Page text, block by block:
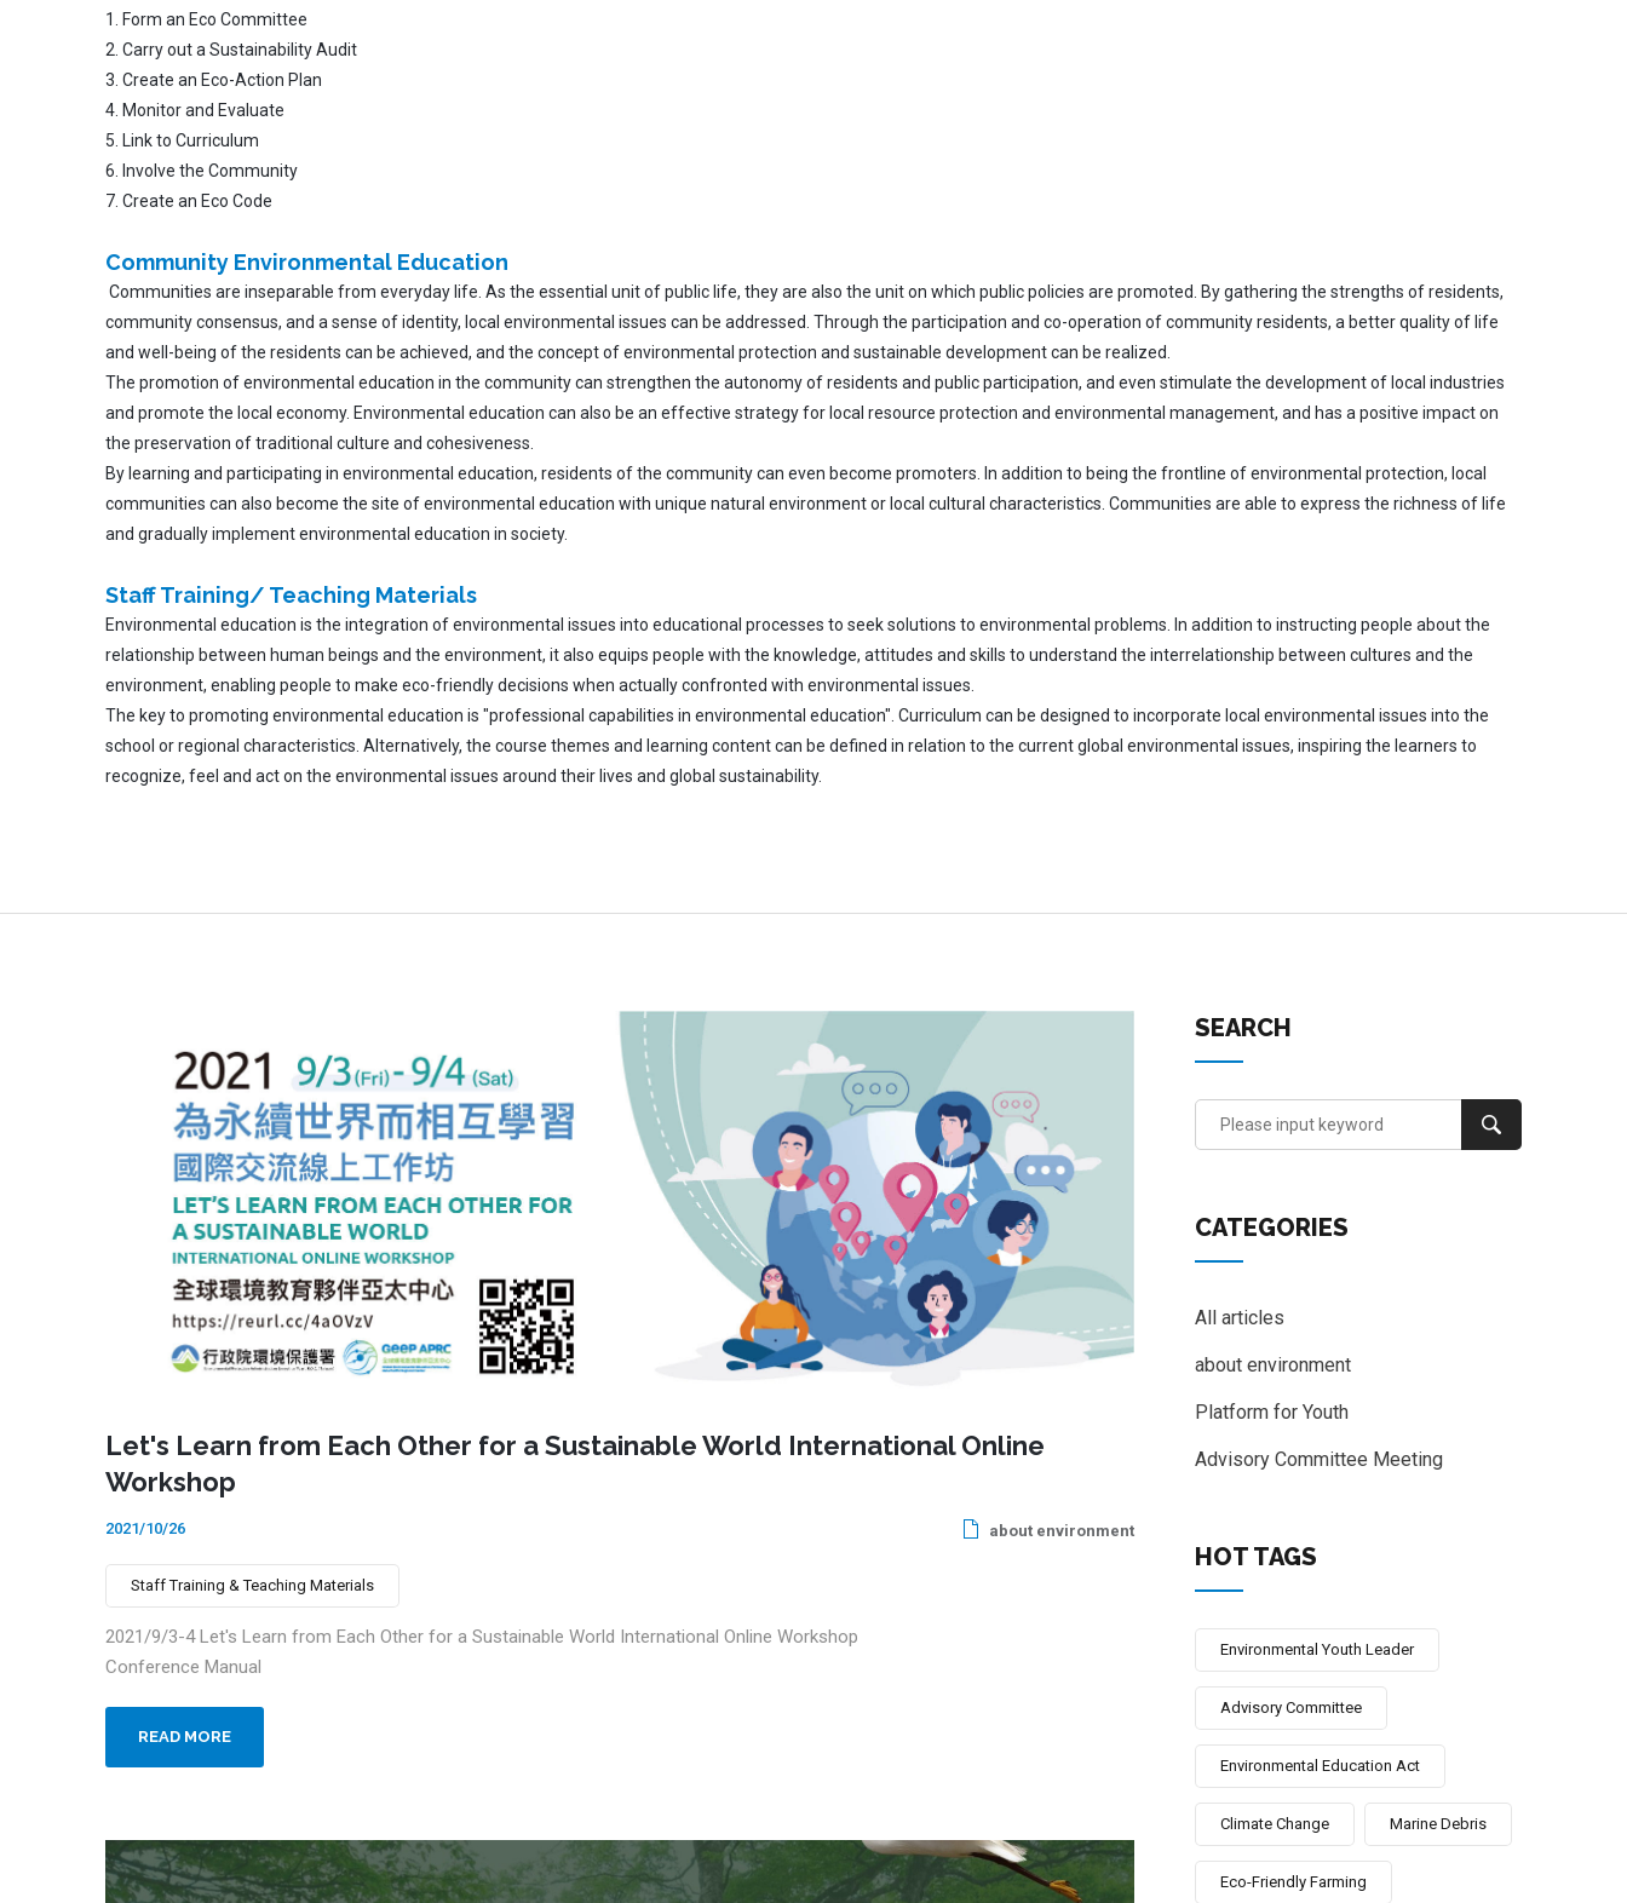
1. Form an Eco Committee
2. Carry out a Sustainability Audit
3. Create an Eco-Action Plan
4. Monitor and Evaluate
5. Link to Curriculum
6. Involve the Community
7. Create an Eco Code
Community Environmental Education
Communities are inseparable from everyday life. As the essential unit of public life, they are also the unit on which public policies are promoted. By gathering the strengths of residents,
community consensus, and a sense of identity, local environmental issues can be addressed. Through the participation and co-operation of community residents, a better quality of life
and well-being of the residents can be achieved, and the concept of environmental protection and sustainable development can be realized.
The promotion of environmental education in the community can strengthen the autonomy of residents and public participation, and even stimulate the development of local industries
and promote the local economy. Environmental education can also be an effective strategy for local resource protection and environmental management, and has a positive impact on
the preservation of traditional culture and cohesiveness.
By learning and participating in environmental education, residents of the community can even become promoters. In addition to being the frontline of environmental protection, local
communities can also become the site of environmental education with unique natural environment or local cultural characteristics. Communities are able to express the richness of life
and gradually implement environmental education in society.
Staff Training/ Teaching Materials
Environmental education is the integration of environmental issues into educational processes to seek solutions to environmental problems. In addition to instructing people about the
relationship between human beings and the environment, it also equips people with the knowledge, attitudes and skills to understand the interrelationship between cultures and the
environment, enabling people to make eco-friendly decisions when actually confronted with environmental issues.
The key to promoting environmental education is "professional capabilities in environmental education". Curriculum can be designed to incorporate local environmental issues into the
school or regional characteristics. Alternatively, the course themes and learning content can be defined in relation to the current global environmental issues, inspiring the learners to
recognize, feel and act on the environmental issues around their lives and global sustainability.
Let's Learn from Each Other for a Sustainable World International Online
Workshop
2021/10/26 about environment
Staff Training & Teaching Materials
2021/9/3-4 Let's Learn from Each Other for a Sustainable World International Online Workshop
Conference Manual
READ MORE
SEARCH
CATEGORIES
All articles
about environment
Platform for Youth
Advisory Committee Meeting
HOT TAGS
Environmental Youth Leader
Advisory Committee
Environmental Education Act
Climate Change Marine Debris
Eco-Friendly Farming